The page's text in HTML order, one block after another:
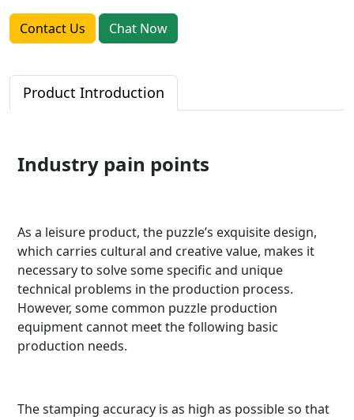
Contact Us Chat Now
Product Introduction
Industry pain points
As a leisure product, the puzzle’s exquisite design,
which carries cultural and creative value, makes it
necessary to solve some specific and unique
technical problems in the production process.
However, some common puzzle production
equipment cannot meet the following basic
production needs.
The stamping accuracy is as high as possible so that